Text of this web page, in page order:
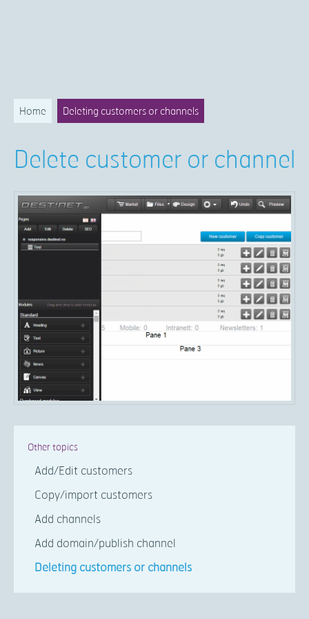
Home Deleting customers or channels
Delete customer or channel
Other topics
Add/Edit customers
Copy/import customers
Add channels
Add domain/publish channel
Deleting customers or channels